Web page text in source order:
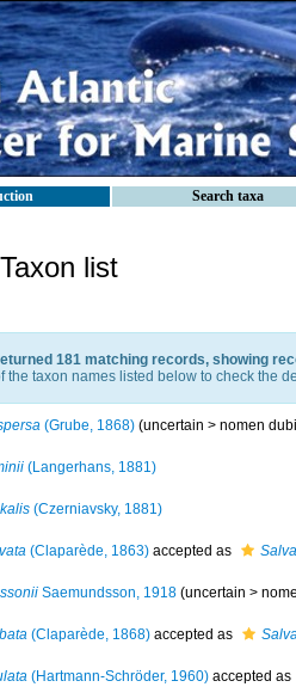
Search taxa
list
181 matching records, showing
the taxon names listed below to check the
(Grube, 1868) (uncertain > nomen
(Langerhans, 1881)
(Czerniavsky, 1881)
(Claparède, 1863) accepted as
Saemundsson, 1918 (uncertain >
(Claparède, 1868) accepted as
(Hartmann-Schröder, 1960) accepted as